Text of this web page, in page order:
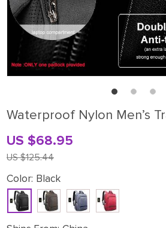
Waterproof Nylon Men’s
US $125.44
US $68.95
Color: Black